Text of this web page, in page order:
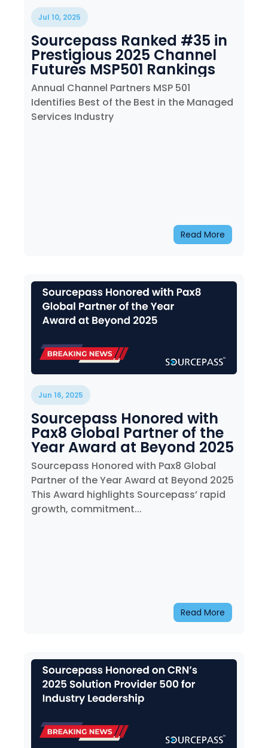
Training
Email
Security
Jul 10, 2025
Sourcepass Ranked #35 in
Prestigious 2025 Channel
Futures MSP501 Rankings
Annual Channel Partners MSP 501
Identifies Best of the Best in the Managed
Services Industry
Read More
Jun 16, 2025
Sourcepass Honored with
Pax8 Global Partner of the
Year Award at Beyond 2025
Sourcepass Honored with Pax8 Global
Partner of the Year Award at Beyond 2025
This Award highlights Sourcepass’ rapid
growth, commitment...
Read More